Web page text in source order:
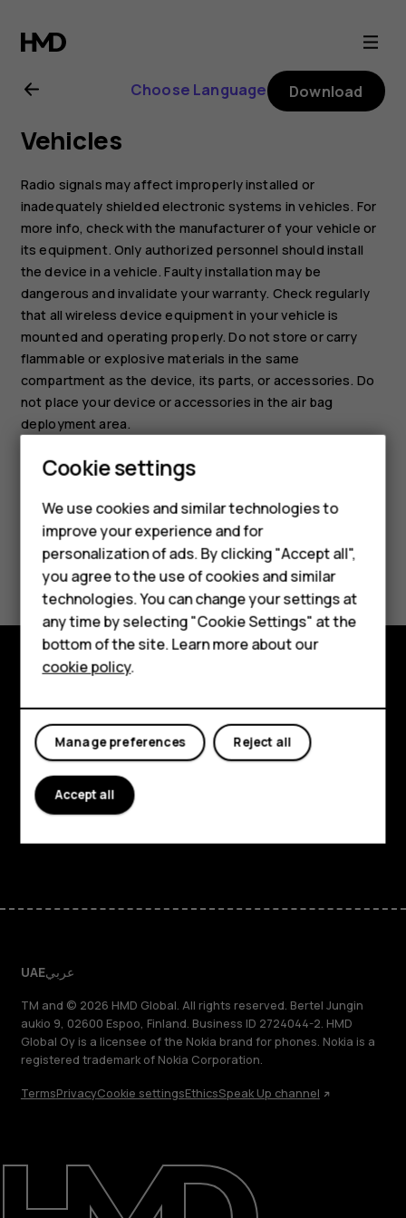
Nokia
8.1
user
guide
Smartphones
Feature phones
Accessories
HMD Terra M
HMD DUB
HMD Watch
For business
About
Choose Language Download
Vehicles
Radio signals may affect improperly installed or
inadequately shielded electronic systems in vehicles. For
more info, check with the manufacturer of your vehicle or
its equipment. Only authorized personnel should install
the device in a vehicle. Faulty installation may be
dangerous and invalidate your warranty. Check regularly
that all wireless device equipment in your vehicle is
mounted and operating properly. Do not store or carry
flammable or explosive materials in the same
compartment as the device, its parts, or accessories. Do
not place your device or accessories in the air bag
deployment area.
Did you find this helpful?
Yes No
About
Planet and people
Support
FacebookInstagram
TiktokYoutubeLinkedinDiscord
UAEعربي
TM and © 2026 HMD Global. All rights reserved. Bertel Jungin
aukio 9, 02600 Espoo, Finland. Business ID 2724044-2. HMD
Global Oy is a licensee of the Nokia brand for phones. Nokia is a
registered trademark of Nokia Corporation.
TermsPrivacyCookie settingsEthicsSpeak Up channel
Cookie settings
We use cookies and similar technologies to
improve your experience and for
personalization of ads. By clicking "Accept all",
you agree to the use of cookies and similar
technologies. You can change your settings at
any time by selecting "Cookie Settings" at the
bottom of the site. Learn more about our
cookie policy.
Reject all
Manage preferences
Accept all